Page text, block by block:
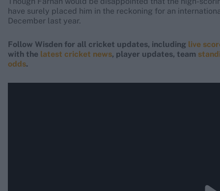
have surely placed him in the reckoning for an
December last year.
Follow Wisden for all cricket updates, including live
with the latest cricket news, player updates, team
odds.